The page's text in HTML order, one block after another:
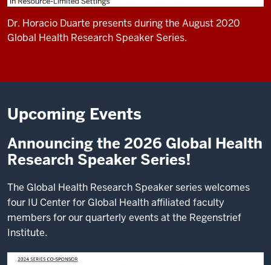
Dr. Horacio Duarte presents during the August 2020
Global Health Research Speaker Series.
Upcoming Events
Announcing the 2026 Global Health
Research Speaker Series!
The Global Health Research Speaker series welcomes
four IU Center for Global Health affiliated faculty
members for our quarterly events at the Regenstrief
Institute.